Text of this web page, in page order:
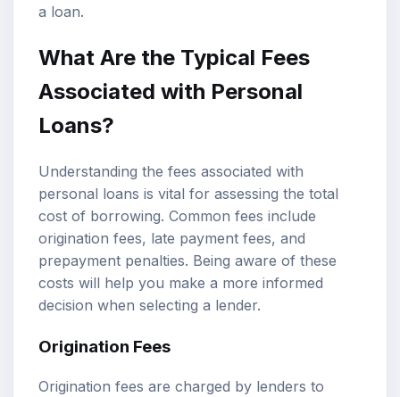
a loan.
What Are the Typical Fees
Associated with Personal
Loans?
Understanding the fees associated with
personal loans is vital for assessing the total
cost of borrowing. Common fees include
origination fees, late payment fees, and
prepayment penalties. Being aware of these
costs will help you make a more informed
decision when selecting a lender.
Origination Fees
Origination fees are charged by lenders to